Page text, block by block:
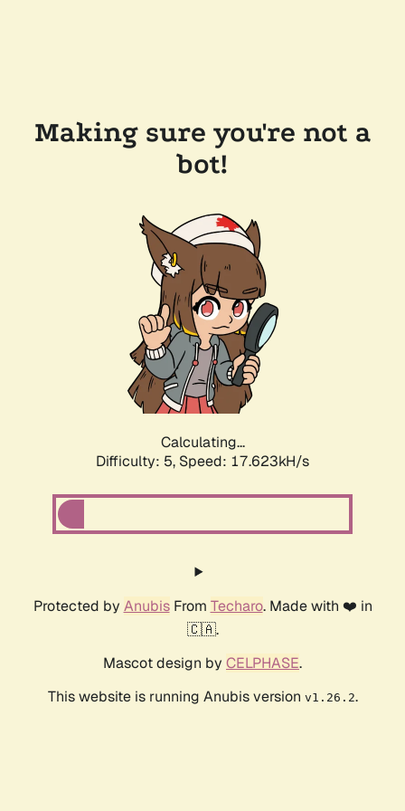
Making sure you're not a
bot!
Calculating...
Difficulty: 5, Speed: 17.623kH/s
Protected by AnubisFrom Techaro. Made with ❤️ in
🇨🇦.
Mascot design by CELPHASE.
This website is running Anubis version v1.26.2.